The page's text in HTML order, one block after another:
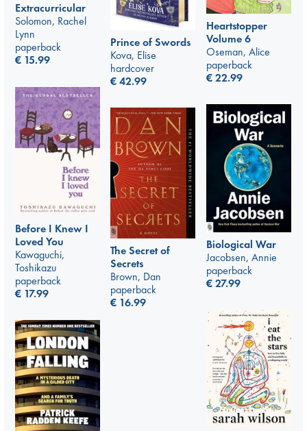
Extracurricular
Solomon, Rachel
Lynn
paperback
€ 15.99
Heartstopper
Volume 6
Oseman, Alice
paperback
€22.99
Prince of Swords
Kova, Elise
hardcover
€42.99
Before I Knew I
Loved You
Kawaguchi,
Toshikazu
paperback
€ 17.99
Biological War
Jacobsen, Annie
paperback
€27.99
The Secret of
Secrets
Brown, Dan
paperback
€ 16.99